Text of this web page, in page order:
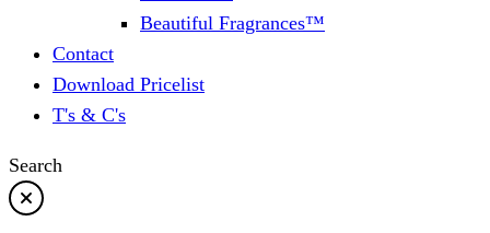
Beautiful Fragrances™
Contact
Download Pricelist
T's & C's
Search